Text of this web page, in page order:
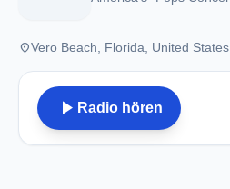
placeVero Beach, Florida, United States
play_arrow Radio hören